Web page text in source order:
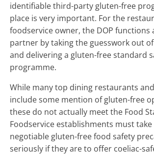
identifiable third-party gluten-free
place is very important. For the
foodservice owner, the DOP functions
partner by taking the guesswork out
and delivering a gluten-free standard
programme.
While many top dining restaurants
include some mention of gluten-free
these do not actually meet the Food
Foodservice establishments must
negotiable gluten-free food safety
seriously if they are to offer coeliac-